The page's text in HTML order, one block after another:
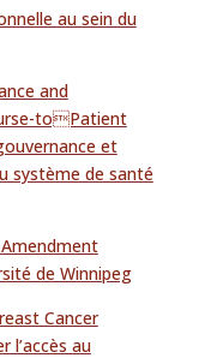
au sein du
and
toPatient
et
système de santé
de Winnipeg
Cancer
l’accès au